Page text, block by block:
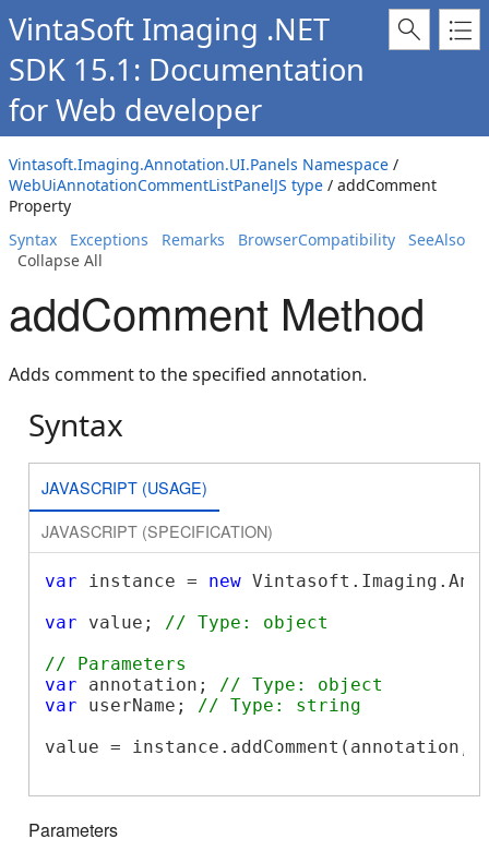
VintaSoft Imaging .NET
SDK 15.1: Documentation
for Web developer
Vintasoft.Imaging.Annotation.UI.Panels Namespace /
WebUiAnnotationCommentListPanelJS type / addComment
Property
Syntax
Exceptions Remarks BrowserCompatibility
SeeAlso
Collapse All
addComment Method
Adds comment to the specified annotation.
Syntax
JAVASCRIPT (USAGE)
JAVASCRIPT (SPECIFICATION)
var instance = new
var value; // Type: object
// Parameters
var annotation; // Type: object
var userName; // Type: string
value = instance.addComment(annotation,
Parameters